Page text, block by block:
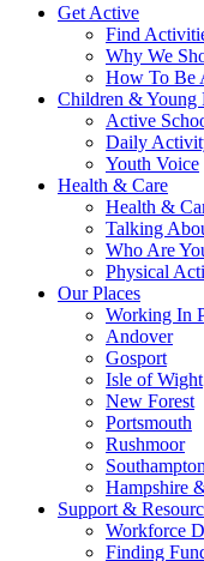
Get Active
Find
Why We
How To Be
Children & Young
Active
Daily
Youth Voice
Health & Care
Health &
Talking
Who Are
Physical
Our Places
Working In
Andover
Gosport
Isle of Wight
New Forest
Portsmouth
Rushmoor
Southampton
Hampshire
Support &
Workforce
Finding